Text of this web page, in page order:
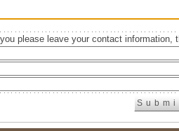
please leave your contact information,